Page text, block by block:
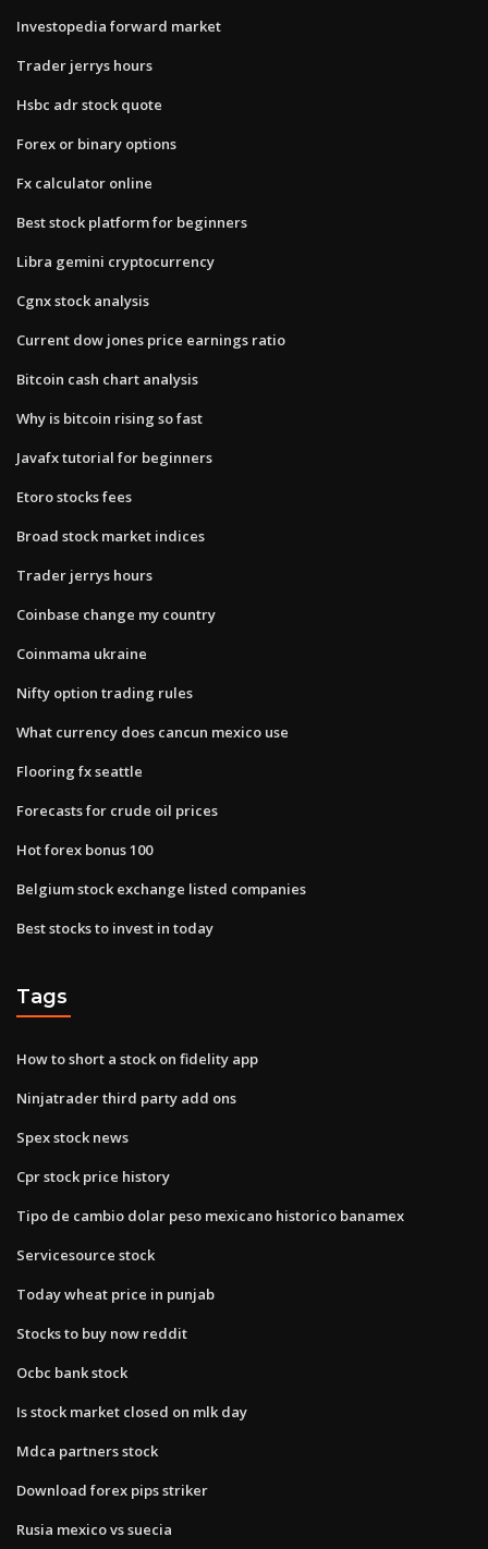
Investopedia forward market
Trader jerrys hours
Hsbc adr stock quote
Forex or binary options
Fx calculator online
Best stock platform for beginners
Libra gemini cryptocurrency
Cgnx stock analysis
Current dow jones price earnings ratio
Bitcoin cash chart analysis
Why is bitcoin rising so fast
Javafx tutorial for beginners
Etoro stocks fees
Broad stock market indices
Trader jerrys hours
Coinbase change my country
Coinmama ukraine
Nifty option trading rules
What currency does cancun mexico use
Flooring fx seattle
Forecasts for crude oil prices
Hot forex bonus 100
Belgium stock exchange listed companies
Best stocks to invest in today
Tags
How to short a stock on fidelity app
Ninjatrader third party add ons
Spex stock news
Cpr stock price history
Tipo de cambio dolar peso mexicano historico banamex
Servicesource stock
Today wheat price in punjab
Stocks to buy now reddit
Ocbc bank stock
Is stock market closed on mlk day
Mdca partners stock
Download forex pips striker
Rusia mexico vs suecia